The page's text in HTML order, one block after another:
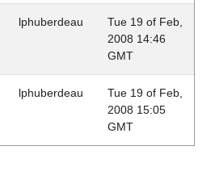
lphuberdeau
Tue 19 of Feb,
2008 14:46
GMT
lphuberdeau
Tue 19 of Feb,
2008 15:05
GMT